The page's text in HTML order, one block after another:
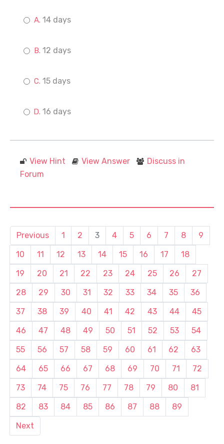
14 days
12 days
15 days
16 days
View Hint View Answer
Discuss in
Forum
Previous 1 2 3 4 5 6 7 8
9
10
11 12 13 14 15 16 17
18
19
20 21 22 23 24 25 26
27
28
29 30 31 32 33 34 35
36
37
38 39 40 41 42 43 44
45
46
47 48 49 50 51 52 53
54
55
56 57 58 59 60 61 62
63
64
65 66 67 68 69 70 71
72
73
74 75 76 77 78 79 80
81
82
83 84 85 86 87 88
89
Next